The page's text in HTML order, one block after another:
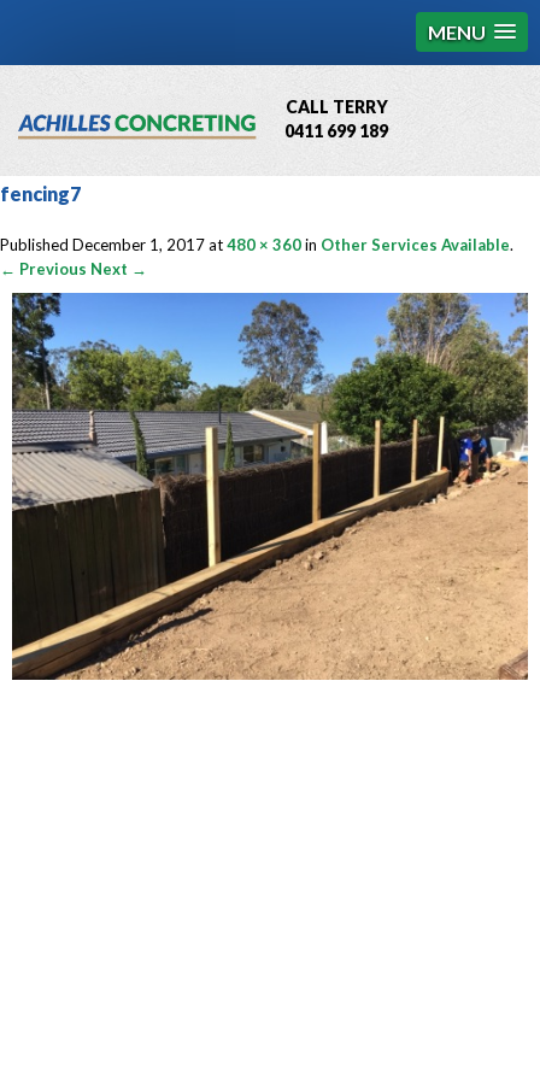
MENU
CALL TERRY
0411 699 189
QBCC License # 76449
fencing7
Published December 1, 2017at480 × 360in Other Services Available.
← Previous Next →